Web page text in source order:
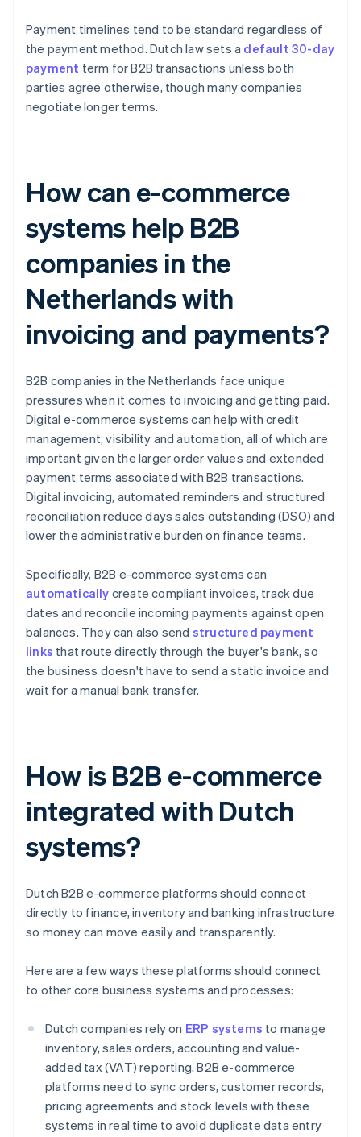
Payment timelines tend to be standard regardless of
the payment method. Dutch law sets a default 30-day
payment term for B2B transactions unless both
parties agree otherwise, though many companies
negotiate longer terms.
How can e-commerce
systems help B2B
companies in the
Netherlands with
invoicing and payments?
B2B companies in the Netherlands face unique
pressures when it comes to invoicing and getting paid.
Digital e-commerce systems can help with credit
management, visibility and automation, all of which are
important given the larger order values and extended
payment terms associated with B2B transactions.
Digital invoicing, automated reminders and structured
reconciliation reduce days sales outstanding (DSO) and
lower the administrative burden on finance teams.
Specifically, B2B e-commerce systems can
automatically create compliant invoices, track due
dates and reconcile incoming payments against open
balances. They can also send structured payment
links that route directly through the buyer's bank, so
the business doesn't have to send a static invoice and
wait for a manual bank transfer.
How is B2B e-commerce
integrated with Dutch
systems?
Dutch B2B e-commerce platforms should connect
directly to finance, inventory and banking infrastructure
so money can move easily and transparently.
Here are a few ways these platforms should connect
to other core business systems and processes:
Dutch companies rely on ERP systems to manage
inventory, sales orders, accounting and value-
added tax (VAT) reporting. B2B e-commerce
platforms need to sync orders, customer records,
pricing agreements and stock levels with these
systems in real time to avoid duplicate data entry